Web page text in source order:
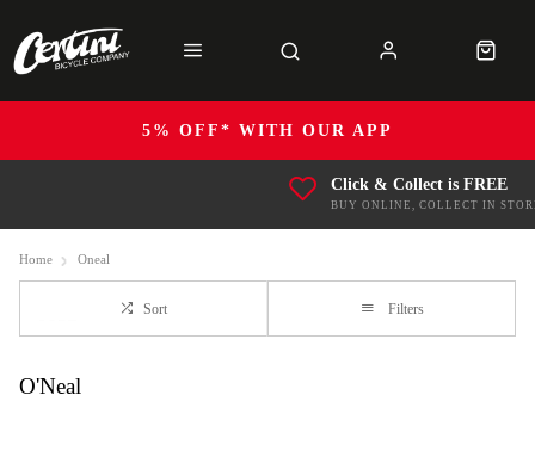
5% OFF* WITH OUR APP
Click & Collect is FREE
BUY ONLINE, COLLECT IN
Home Oneal
Sort Filters
O'Neal